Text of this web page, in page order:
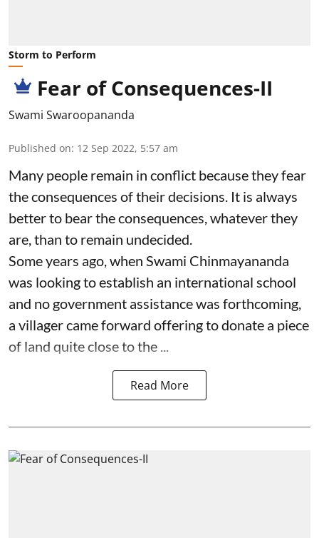
Storm to Perform
Fear of Consequences-II
Swami Swaroopananda
Published on: 12 Sep 2022, 5:57 am
Many people remain in conflict because they fear
the consequences of their decisions. It is always
better to bear the consequences, whatever they
are, than to remain undecided.
Some years ago, when Swami Chinmayananda
was looking to establish an international school
and no government assistance was forthcoming,
a villager came forward offering to donate a piece
of land quite close to the ...
Read More